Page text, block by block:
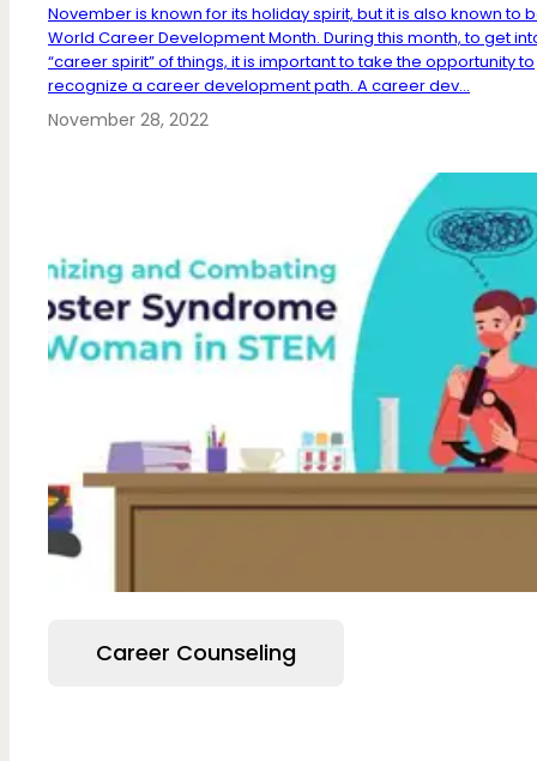
November is known for its holiday spirit, but it is also known to
World Career Development Month. During this month, to get
“career spirit” of things, it is important to take the opportunity to
recognize a career development path. A career dev...
November 28, 2022
Career Counseling